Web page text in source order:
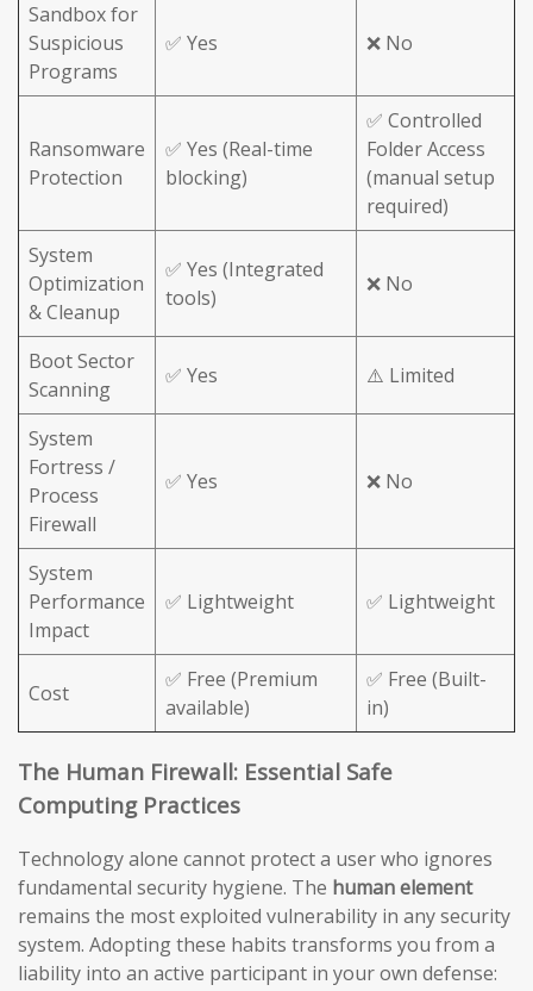
Sandbox for
Suspicious
Programs
✅ Yes ❌ No
Ransomware
Protection
✅ Yes (Real-time
blocking)
✅ Controlled
Folder Access
(manual setup
required)
System
Optimization
& Cleanup
✅ Yes (Integrated
tools)
❌ No
Boot Sector
Scanning
✅ Yes ⚠️ Limited
System
Fortress /
Process
Firewall
✅ Yes ❌ No
System
Performance
Impact
✅ Lightweight ✅ Lightweight
Cost
✅ Free (Premium
available)
✅ Free (Built-
in)
The Human Firewall: Essential Safe
Computing Practices
Technology alone cannot protect a user who ignores
fundamental security hygiene. The human element
remains the most exploited vulnerability in any security
system. Adopting these habits transforms you from a
liability into an active participant in your own defense: